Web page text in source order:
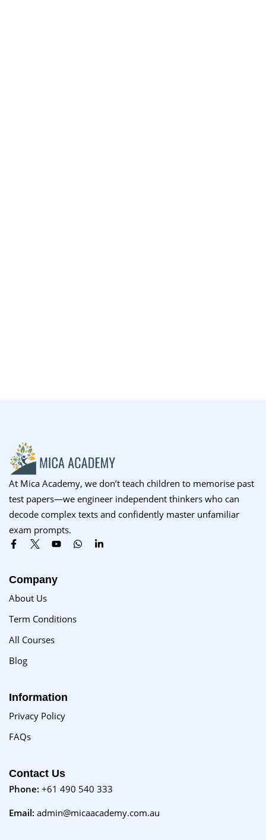
At Mica Academy, we don’t teach children to memorise past
test papers—we engineer independent thinkers who can
decode complex texts and confidently master unfamiliar
exam prompts.
Company
About Us
Term Conditions
All Courses
Blog
Information
Privacy Policy
FAQs
Contact Us
Phone: +61 490 540 333
Email: admin@micaacademy.com.au